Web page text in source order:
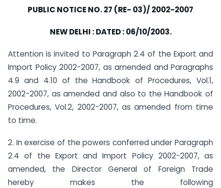
PUBLIC NOTICE NO. 27 (RE- 03)/ 2002-2007
NEW DELHI : DATED : 06/10/2003.
Attention is invited to Paragraph 2.4 of the Export and
Import Policy 2002-2007, as amended and Paragraphs
4.9 and 4.10 of the Handbook of Procedures, Vol.1,
2002-2007, as amended and also to the Handbook of
Procedures, Vol.2, 2002-2007, as amended from time
to time.
2. In exercise of the powers conferred under Paragraph
2.4 of the Export and Import Policy 2002-2007, as
amended, the Director General of Foreign Trade
hereby makes the following